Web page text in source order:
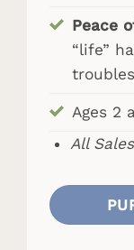
Peace
“life”
Ages 2
All